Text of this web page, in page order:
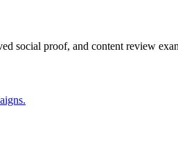
social proof, and content review